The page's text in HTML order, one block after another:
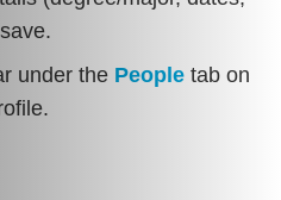
under the People tab on